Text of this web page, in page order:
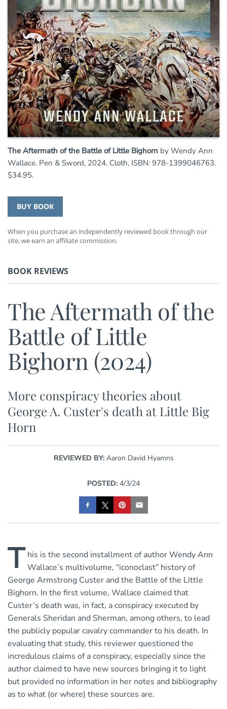
The Aftermath of the Battle of Little Bighorn by Wendy Ann
Wallace. Pen & Sword, 2024. Cloth, ISBN: 978-1399046763.
$34.95.
BUY BOOK
When you purchase an independently reviewed book through our
site, we earn an affiliate commission.
BOOK REVIEWS
The Aftermath of the
Battle of Little
Bighorn (2024)
More conspiracy theories about
George A. Custer's death at Little Big
Horn
REVIEWED BY: Aaron David Hyamns
POSTED: 4/3/24
T his is the second installment of author Wendy Ann
Wallace’s multivolume, “iconoclast” history of
George Armstrong Custer and the Battle of the Little
Bighorn. In the first volume, Wallace claimed that
Custer’s death was, in fact, a conspiracy executed by
Generals Sheridan and Sherman, among others, to lead
the publicly popular cavalry commander to his death. In
evaluating that study, this reviewer questioned the
incredulous claims of a conspiracy, especially since the
author claimed to have new sources bringing it to light
but provided no information in her notes and bibliography
as to what (or where) these sources are.